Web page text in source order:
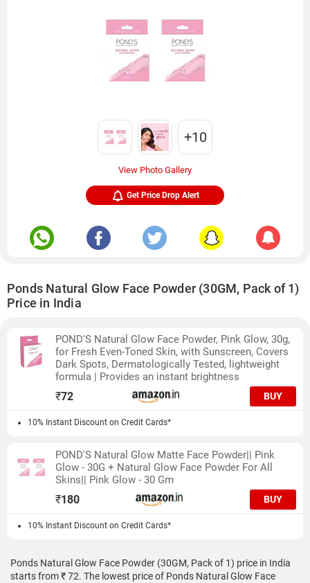
+10
View Photo Gallery
Get Price Drop Alert
Ponds Natural Glow Face Powder (30GM, Pack of 1)
Price in India
POND'S Natural Glow Face Powder, Pink Glow, 30g,
for Fresh Even-Toned Skin, with Sunscreen, Covers
Dark Spots, Dermatologically Tested, lightweight
formula | Provides an instant brightness
₹72 BUY
10% Instant Discount on Credit Cards*
POND'S Natural Glow Matte Face Powder|| Pink
Glow - 30G + Natural Glow Face Powder For All
Skins|| Pink Glow - 30 Gm
₹180 BUY
10% Instant Discount on Credit Cards*
Ponds Natural Glow Face Powder (30GM, Pack of 1) price in India
starts from ₹ 72. The lowest price of Ponds Natural Glow Face